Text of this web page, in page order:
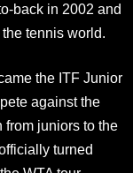
back in 2002 and
tennis world.
the ITF Junior
against the
from juniors to the
turned